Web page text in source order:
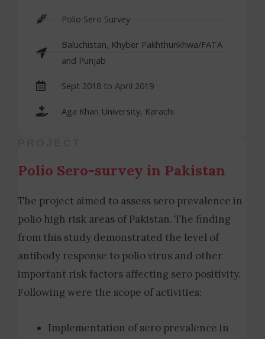
Polio Sero Survey
Baluchistan, Khyber Pakhthunkhwa/FATA
and Punjab
Sept 2018 to April 2019
Aga Khan University, Karachi
Polio Sero-survey in Pakistan
The project aimed to assess sero prevalence in
polio high risk areas of Pakistan. The finding
from this study demonstrated the level of
antibody response to polio virus and other
important risk factors affecting sero positivity.
Following were the scope of activities:
Implementation of sero prevalence in